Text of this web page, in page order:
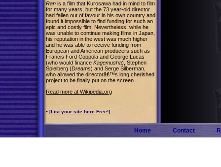
Ran is a film that Kurosawa had in mind to film
for many years, but the 73 year-old director
had fallen out of favour in his own country and
found it impossible to find funding for such an
epic and costly film. Nevertheless, while he
was unable to continue making films in Japan,
his reputation in the west was much higher
and he was able to receive funding from
European and American producers such as
Francis Ford Coppola and George Lucas
(who would finance Kagemusha), Stephen
Spielberg (Dreams) and Serge Silberman,
who allowed the directorâ€™s long cherished
project to be finally put on the screen.
Read more at Wikipedia.org
• [List your site here Free!]
Home Contact